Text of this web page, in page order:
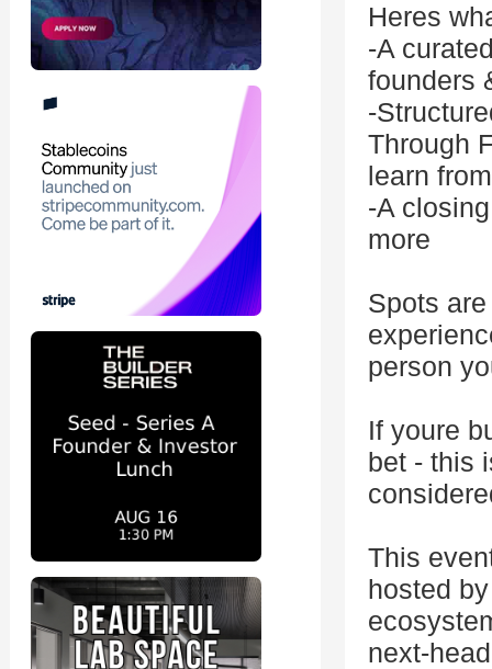
Heres
-A
founders
-
Through
learn
-A
more
Spots
person
If youre
bet - this
This
hosted
next-